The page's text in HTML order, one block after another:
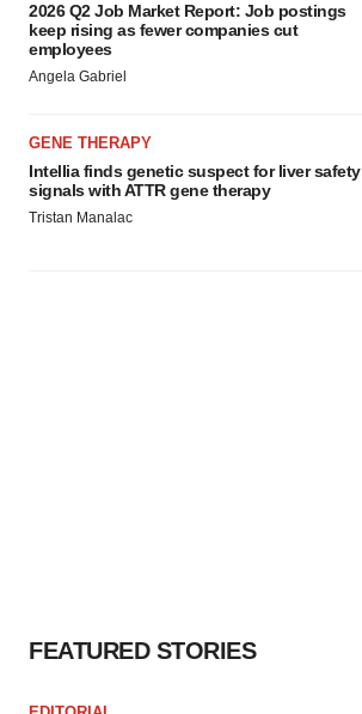
2026 Q2 Job Market Report: Job postings
keep rising as fewer companies cut
employees
Angela Gabriel
GENE THERAPY
Intellia finds genetic suspect for liver safety
signals with ATTR gene therapy
Tristan Manalac
FEATURED STORIES